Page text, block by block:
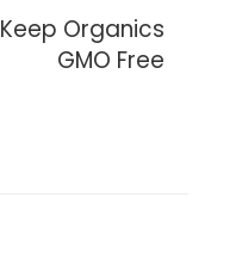
Keep Organics
GMO Free